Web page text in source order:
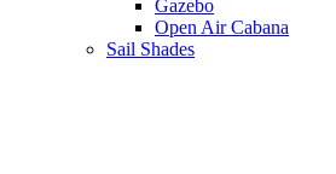
Gazebo
Open Air Cabana
Sail Shades